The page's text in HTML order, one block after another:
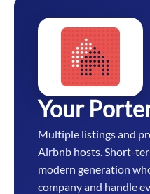
Your
Multiple listings and
Airbnb hosts. Short-
modern generation
company and handle